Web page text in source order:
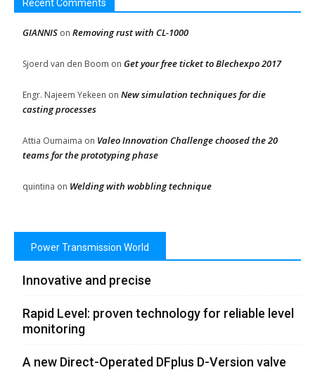
Recent Comments
GIANNIS on Removing rust with CL-1000
Sjoerd van den Boom on Get your free ticket to Blechexpo 2017
Engr. Najeem Yekeen on New simulation techniques for die
casting processes
Attia Oumaima on Valeo Innovation Challenge choosed the 20
teams for the prototyping phase
quintina on Welding with wobbling technique
Power Transmission World
Innovative and precise
Rapid Level: proven technology for reliable level
monitoring
A new Direct-Operated DFplus D-Version valve